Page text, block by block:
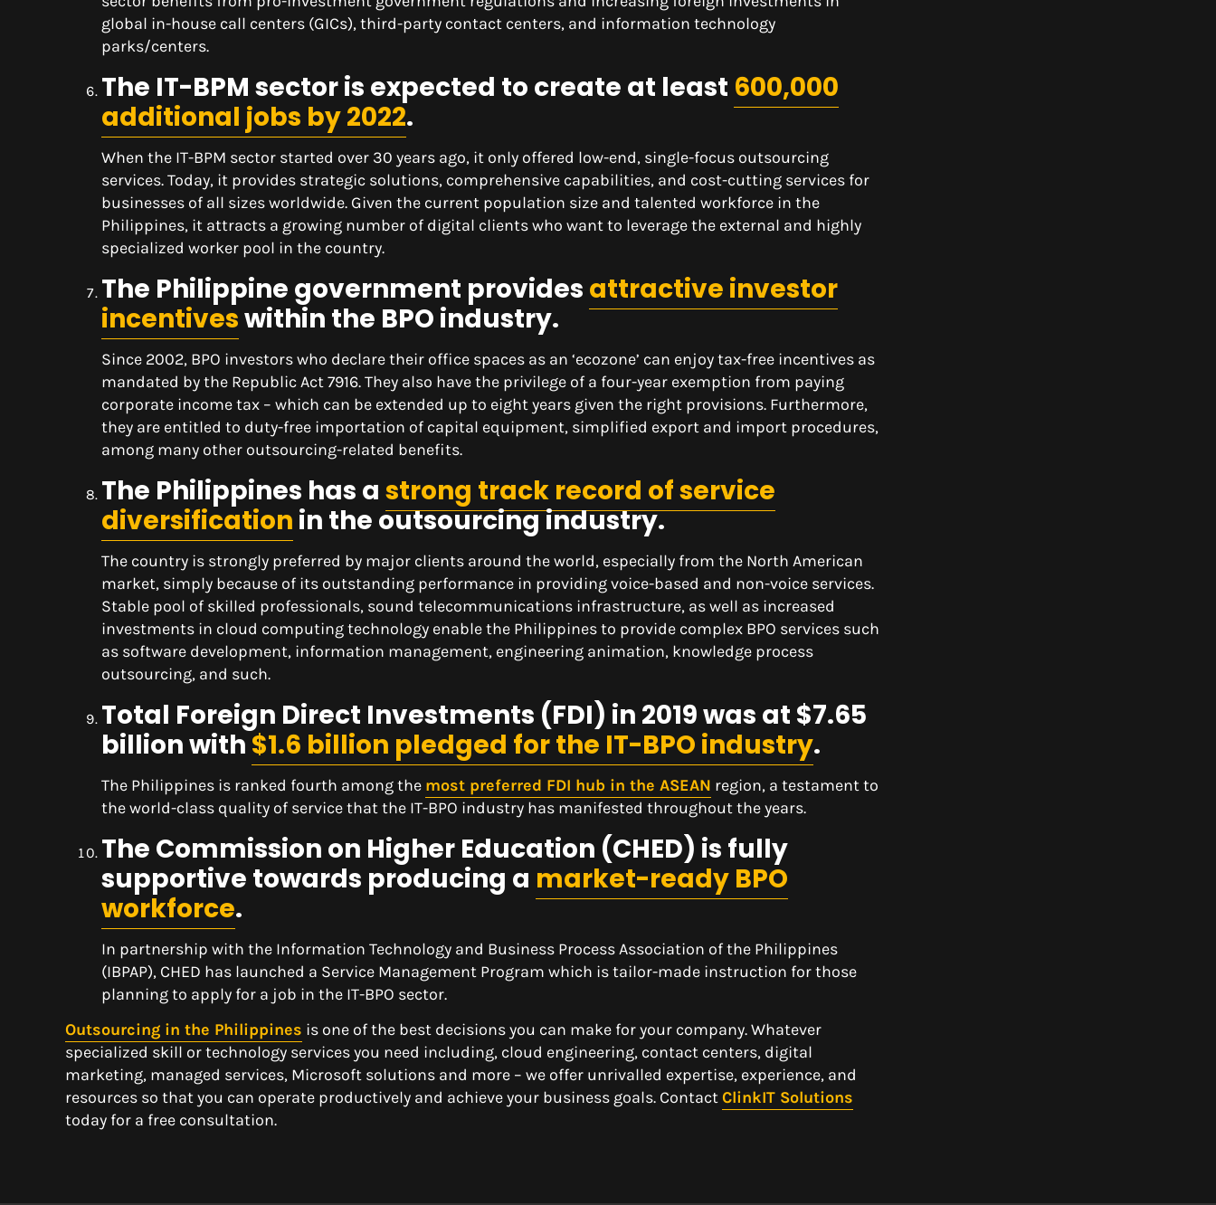
global in-house call centers (GICs), third-party contact centers, and information technology
parks/centers.
The IT-BPM sector is expected to create at least 600,000
additional jobs by 2022.
When the IT-BPM sector started over 30 years ago, it only offered low-end, single-focus outsourcing
services. Today, it provides strategic solutions, comprehensive capabilities, and cost-cutting services for
businesses of all sizes worldwide. Given the current population size and talented workforce in the
Philippines, it attracts a growing number of digital clients who want to leverage the external and highly
specialized worker pool in the country.
The Philippine government provides attractive investor
incentiveswithin the BPO industry.
Since 2002, BPO investors who declare their office spaces as an ‘ecozone’ can enjoy tax-free incentives as
mandated by the Republic Act 7916. They also have the privilege of a four-year exemption from paying
corporate income tax – which can be extended up to eight years given the right provisions. Furthermore,
they are entitled to duty-free importation of capital equipment, simplified export and import procedures,
among many other outsourcing-related benefits.
The Philippines has a strong track record of service
diversification in the outsourcing industry.
The country is strongly preferred by major clients around the world, especially from the North American
market, simply because of its outstanding performance in providing voice-based and non-voice services.
Stable pool of skilled professionals, sound telecommunications infrastructure, as well as increased
investments in cloud computing technology enable the Philippines to provide complex BPO services such
as software development, information management, engineering animation, knowledge process
outsourcing, and such.
Total Foreign Direct Investments (FDI) in 2019 was at $7.65
billion with $1.6 billion pledged for the IT-BPO industry.
The Philippines is ranked fourth among the most preferred FDI hub in the ASEAN region, a testament to
the world-class quality of service that the IT-BPO industry has manifested throughout the years.
The Commission on Higher Education (CHED) is fully
supportive towards producing a market-ready BPO
workforce.
In partnership with the Information Technology and Business Process Association of the Philippines
(IBPAP), CHED has launched a Service Management Program which is tailor-made instruction for those
planning to apply for a job in the IT-BPO sector.
Outsourcing in the Philippines is one of the best decisions you can make for your company. Whatever
specialized skill or technology services you need including, cloud engineering, contact centers, digital
marketing, managed services, Microsoft solutions and more – we offer unrivalled expertise, experience, and
resources so that you can operate productively and achieve your business goals. ContactClinkIT Solutions
today for a free consultation.